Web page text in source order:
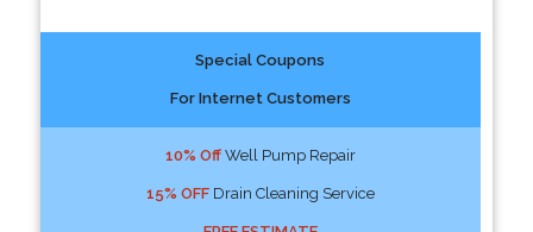
Special Coupons
For Internet Customers
10% OffWell Pump Repair
15% OFFDrain Cleaning Service